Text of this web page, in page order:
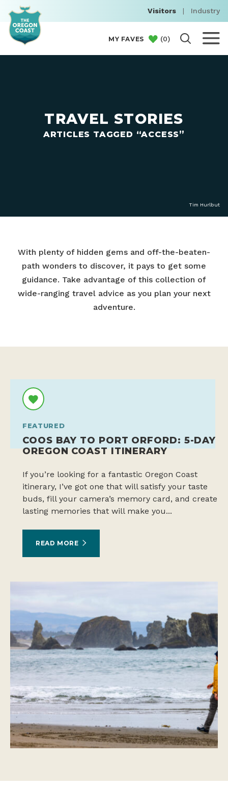
Visitors | Industry
MY FAVES (0)
TRAVEL STORIES
ARTICLES TAGGED “ACCESS”
Tim Hurlbut
With plenty of hidden gems and off-the-beaten-
path wonders to discover, it pays to get some
guidance. Take advantage of this collection of
wide-ranging travel advice as you plan your next
adventure.
FEATURED
COOS BAY TO PORT ORFORD: 5-DAY
OREGON COAST ITINERARY
If you’re looking for a fantastic Oregon Coast
itinerary, I’ve got one that will satisfy your taste
buds, fill your camera’s memory card, and create
lasting memories that will make you...
READ MORE